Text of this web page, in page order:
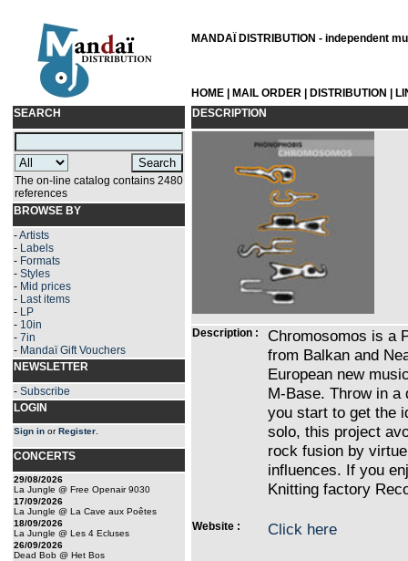
MANDAÏ DISTRIBUTION - independent
HOME MAIL ORDER DISTRIBUTION
SEARCH
The on-line catalog contains 2480
references
BROWSE BY
-Artists
- Labels
- Formats
- Styles
- Mid prices
- Last items
- LP
- 10in
- 7in
- Mandaï Gift Vouchers
NEWSLETTER
- Subscribe
LOGIN
Sign in orRegister
CONCERTS
29/08/2026
La Jungle @ Free Openair 9030
17/09/2026
La Jungle @ La Cave aux Poêtes
18/09/2026
La Jungle @ Les 4 Ecluses
26/09/2026
Dead Bob @ Het Bos
DESCRIPTION
Description :
Chromosomos is a
from Balkan and
European new
M-Base. Throw in a
you start to get the
solo, this project
rock fusion by
influences. If you
Knitting factory
Website : Click here